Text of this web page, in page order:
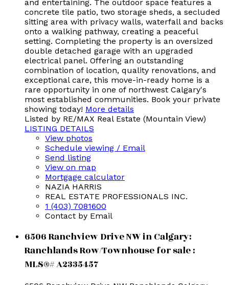
and entertaining. The outdoor space features a
concrete tile patio, two storage sheds, a secluded
sitting area with privacy walls, waterfall and backs
onto a walking pathway, creating a peaceful
setting. Completing the property is an oversized
double detached garage with an upgraded
electrical panel. Offering an outstanding
combination of location, quality renovations, and
exceptional care, this move-in-ready home is a
rare opportunity in one of northwest Calgary's
most established communities. Book your private
showing today! More details
Listed by RE/MAX Real Estate (Mountain View)
LISTING DETAILS
View photos
Schedule viewing / Email
Send listing
View on map
Mortgage calculator
NAZIA HARRIS
REAL ESTATE PROFESSIONALS INC.
1 (403) 7081600
Contact by Email
6506 Ranchview Drive NW in Calgary:
Ranchlands Row/Townhouse for sale :
MLS®# A2335457